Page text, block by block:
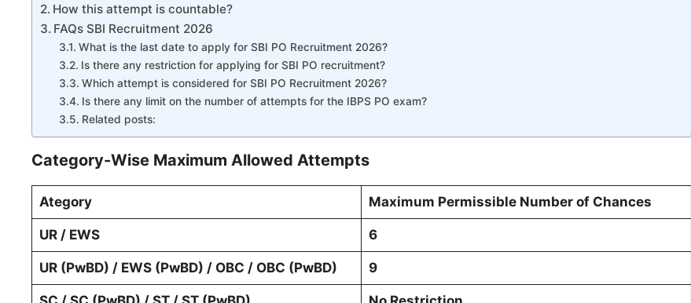
How this attempt is countable?
FAQs SBI Recruitment 2026
What is the last date to apply for SBI PO Recruitment 2026?
Is there any restriction for applying for SBI PO recruitment?
Which attempt is considered for SBI PO Recruitment 2026?
Is there any limit on the number of attempts for the IBPS PO exam?
Related posts:
Category-Wise Maximum Allowed Attempts
Ategory Maximum Permissible Number of Chances
UR / EWS 6
UR (PwBD) / EWS (PwBD) / OBC / OBC (PwBD) 9